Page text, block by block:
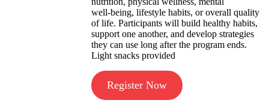
well‑being, lifestyle habits, or overall quality
of life. Participants will build healthy habits,
support one another, and develop strategies
they can use long after the program ends.
Light snacks provided
Register Now